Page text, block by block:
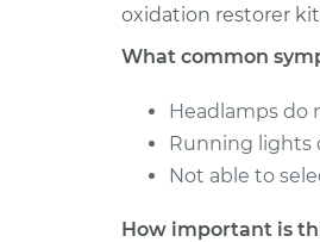
oxidation restorer
What common
Headlamps do
Running lights
Not able to
How important is